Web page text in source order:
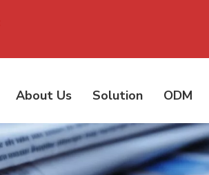
About Us Solution ODM